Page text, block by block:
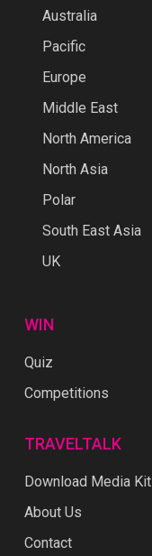
Australia
Pacific
Europe
Middle East
North America
North Asia
Polar
South East Asia
UK
WIN
Quiz
Competitions
TRAVELTALK
Download Media Kit
About Us
Contact